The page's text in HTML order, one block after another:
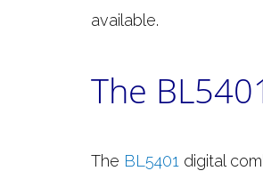
available.
The
The BL5401 digital